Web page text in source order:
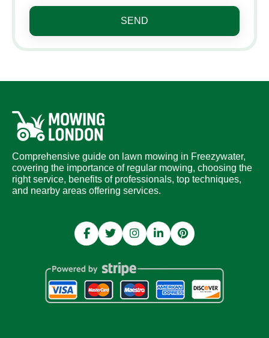
SEND
Comprehensive guide on lawn mowing in Freezywater,
covering the importance of regular mowing, choosing the
right service, benefits of professionals, top techniques,
and nearby areas offering services.